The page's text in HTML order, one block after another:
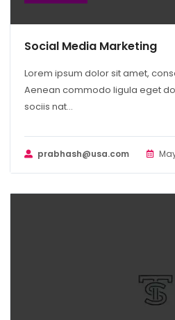
Social Media Marketing
Lorem ipsum dolor sit amet,
Aenean commodo ligula eget
sociis nat...
prabhash@usa.com